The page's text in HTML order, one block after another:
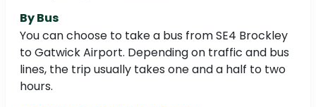
By Bus
You can choose to take a bus from SE4 Brockley
to Gatwick Airport. Depending on traffic and bus
lines, the trip usually takes one and a half to two
hours.